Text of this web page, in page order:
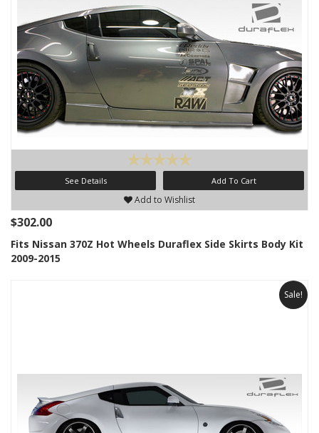
See Details Add To Cart
Add to Wishlist
$302.00
Fits Nissan 370Z Hot Wheels Duraflex Side Skirts Body Kit
2009-2015
Sale!